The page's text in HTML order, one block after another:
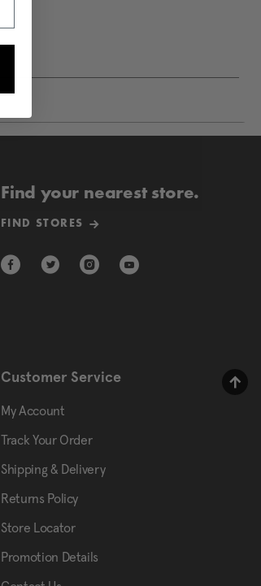
Find your nearest store.
FIND STORES
Customer Service
My Account
Track Your Order
Shipping & Delivery
Returns Policy
Store Locator
Promotion Details